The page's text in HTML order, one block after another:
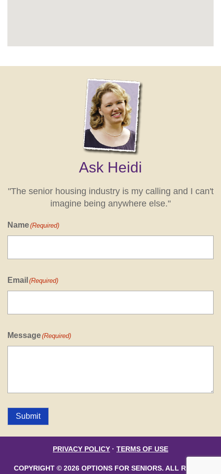
Ask Heidi
"The senior housing industry is my calling and I can't
imagine being anywhere else."
Name(Required)
Email (Required)
Message(Required)
Submit
PRIVACY POLICY · TERMS OF USE
COPYRIGHT © 2026 OPTIONS FOR SENIORS. ALL RIGHTS